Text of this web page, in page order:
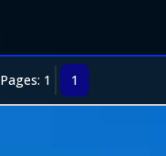
Pages: 1 1